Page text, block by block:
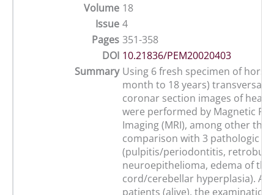
Volume 18
Issue 4
Pages 351-358
DOI 10.21836/PEM20020403
Summary Using 6 fresh specimen of
month to 18 years) transversal,
coronar section images of head
were performed by Magnetic
Imaging (MRI), among other
comparison with 3 pathologic
(pulpitis/periodontitis,
neuroepithelioma, edema of the
cord/cerebellar hyperplasia). At
patients (alive), the examination